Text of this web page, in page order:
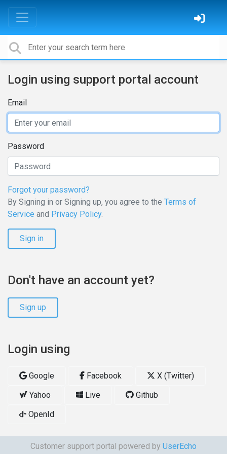
Login using support portal account
Email
Password
Forgot your password?
By Signing in or Signing up, you agree to the Terms of
Service and Privacy Policy.
Sign in
Don't have an account yet?
Sign up
Login using
Google Facebook
X (Twitter)
Yahoo
Live
Github
OpenId
Customer support portal powered by UserEcho